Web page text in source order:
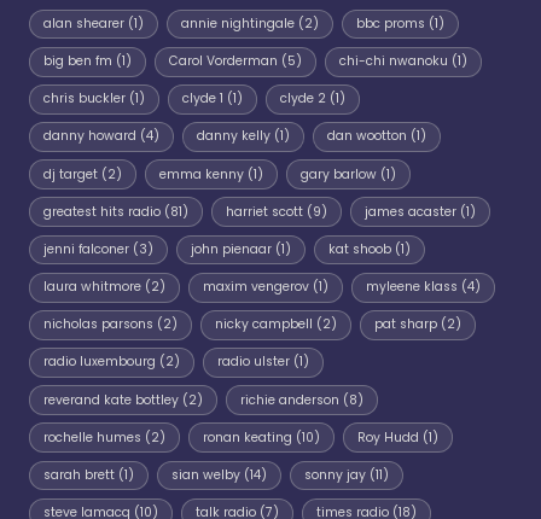
alan shearer (1) annie nightingale(2) bbc proms (1)
big ben fm (1) Carol Vorderman (5) chi-chi nwanoku (1)
chris buckler (1) clyde 1 (1) clyde 2(1)
danny howard (4) danny kelly(1) dan wootton (1)
dj target (2) emma kenny(1) gary barlow(1)
greatest hits radio (81) harriet scott(9) james acaster(1)
jenni falconer (3) john pienaar(1) kat shoob(1)
laura whitmore (2) maxim vengerov(1) myleene klass (4)
nicholas parsons (2) nicky campbell (2) pat sharp(2)
radio luxembourg (2) radio ulster(1)
reverand kate bottley (2) richie anderson (8)
rochelle humes (2) ronan keating (10) Roy Hudd (1)
sarah brett (1) sian welby(14) sonny jay(11)
steve lamacq (10) talk radio(7) times radio(18)